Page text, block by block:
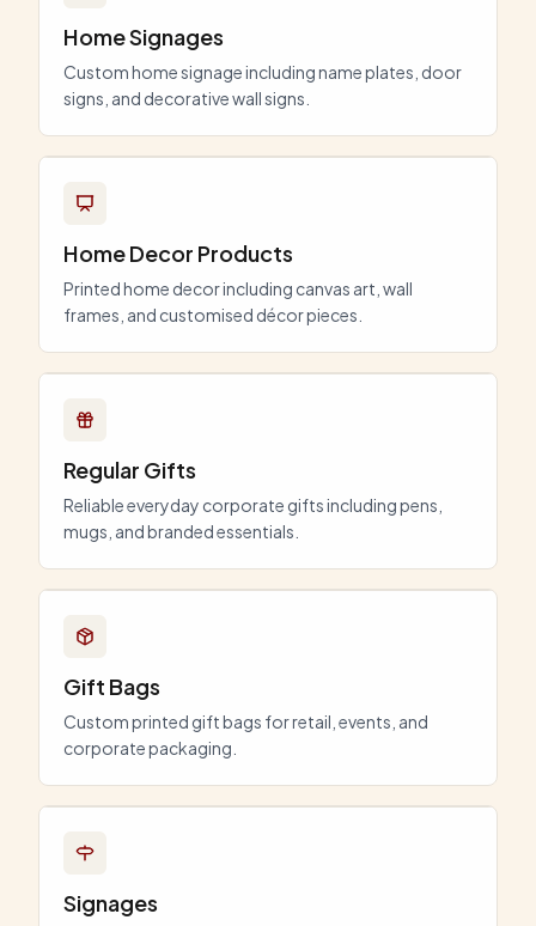
Home Signages
Custom home signage including name plates, door
signs, and decorative wall signs.
Home Decor Products
Printed home decor including canvas art, wall
frames, and customised décor pieces.
Regular Gifts
Reliable everyday corporate gifts including pens,
mugs, and branded essentials.
Gift Bags
Custom printed gift bags for retail, events, and
corporate packaging.
Signages